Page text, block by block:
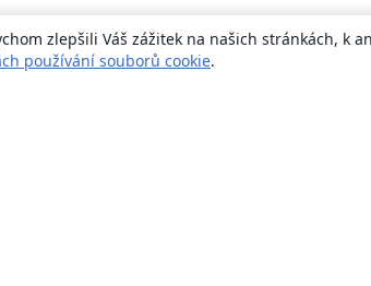
zlepšili Váš zážitek na našich stránkách,
používání souborů cookie.